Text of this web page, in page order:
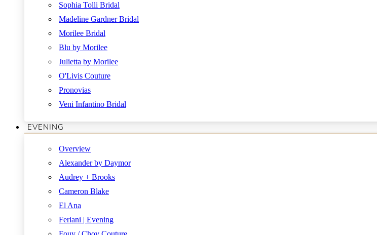
Sophia Tolli Bridal
Madeline Gardner Bridal
Morilee Bridal
Blu by Morilee
Julietta by Morilee
O'Livis Couture
Pronovias
Veni Infantino Bridal
EVENING
Overview
Alexander by Daymor
Audrey + Brooks
Cameron Blake
El Ana
Feriani | Evening